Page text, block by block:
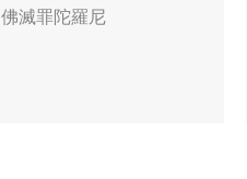
佛滅罪陀羅尼